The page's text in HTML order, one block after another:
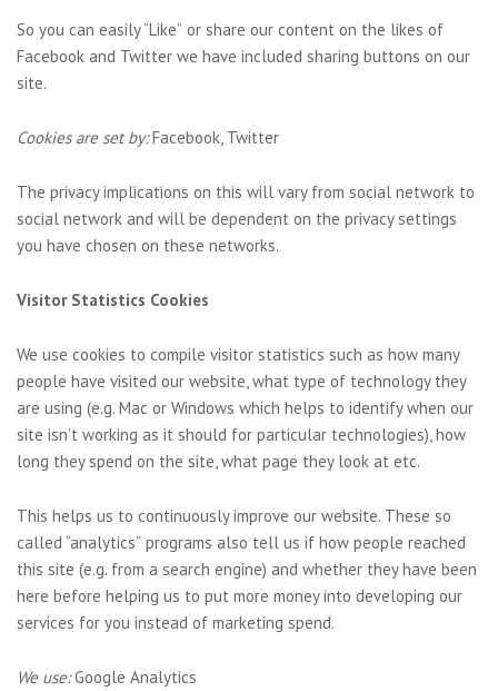
So you can easily “Like” or share our content on the likes of
Facebook and Twitter we have included sharing buttons on our
site.
Cookies are set by:Facebook, Twitter
The privacy implications on this will vary from social network to
social network and will be dependent on the privacy settings
you have chosen on these networks.
Visitor Statistics Cookies
We use cookies to compile visitor statistics such as how many
people have visited our website, what type of technology they
are using (e.g. Mac or Windows which helps to identify when our
site isn’t working as it should for particular technologies), how
long they spend on the site, what page they look at etc.
This helps us to continuously improve our website. These so
called “analytics” programs also tell us if how people reached
this site (e.g. from a search engine) and whether they have been
here before helping us to put more money into developing our
services for you instead of marketing spend.
We use:Google Analytics